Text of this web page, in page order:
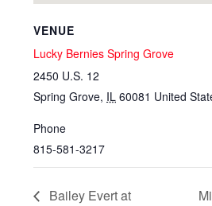
VENUE
Lucky Bernies Spring Grove
2450 U.S. 12
Spring Grove, IL 60081 United
Phone
815-581-3217
Bailey Evert at